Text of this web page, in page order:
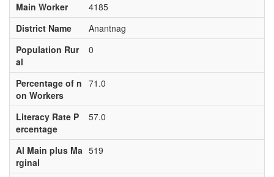
Main Worker
4185
District Name
Anantnag
Population Rur
al
0
Percentage of n
on Workers
71.0
Literacy Rate P
ercentage
57.0
Al Main plus Ma
rginal
519